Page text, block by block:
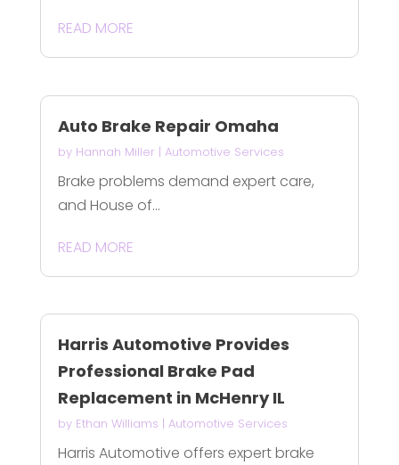
READ MORE
Auto Brake Repair Omaha
by Hannah Miller| Automotive Services
Brake problems demand expert care,
and House of...
READ MORE
Harris Automotive Provides
Professional Brake Pad
Replacement in McHenry IL
by Ethan Williams | Automotive Services
Harris Automotive offers expert brake